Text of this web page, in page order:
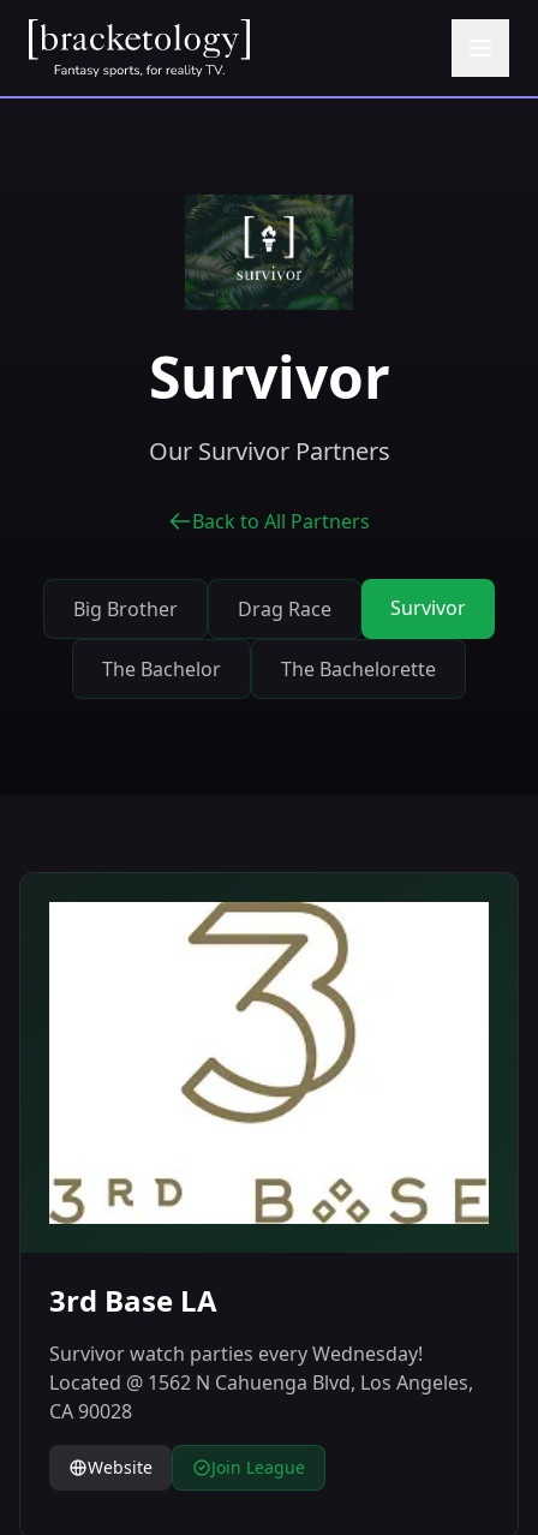
Survivor
Our Survivor Partners
Back to All Partners
Big Brother Drag Race Survivor
The Bachelor The Bachelorette
3rd Base LA
Survivor watch parties every Wednesday!
Located @ 1562 N Cahuenga Blvd, Los Angeles,
CA 90028
Website Join League